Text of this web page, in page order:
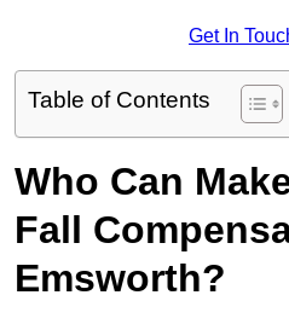
Get In
Table of Contents
Who Can
Fall
Emsworth?